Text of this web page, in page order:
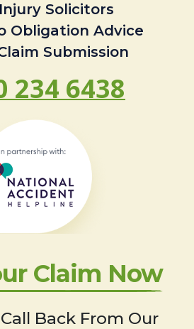
Solicitors
Obligation Advice
Submission
234 6438
Claim Now
Back From Our